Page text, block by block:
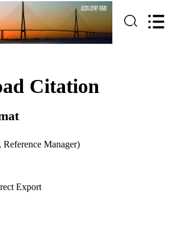
Citation
Manager)
Export